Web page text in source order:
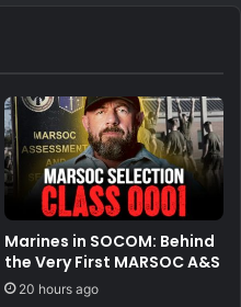
Marines in SOCOM: Behind
the Very First MARSOC A&S
20 hours ago